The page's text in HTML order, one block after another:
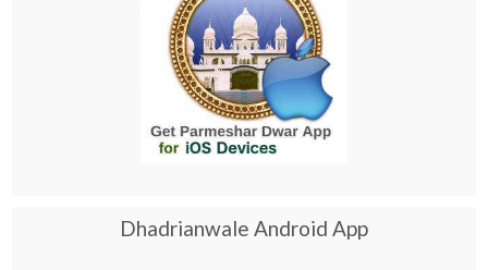
Dhadrianwale Android App